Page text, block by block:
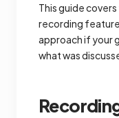
This guide
recording
approach if your
what was